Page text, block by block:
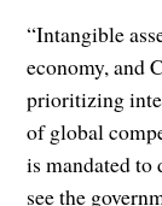
“Intangible
economy, and
prioritizing
of global
is mandated to
see the